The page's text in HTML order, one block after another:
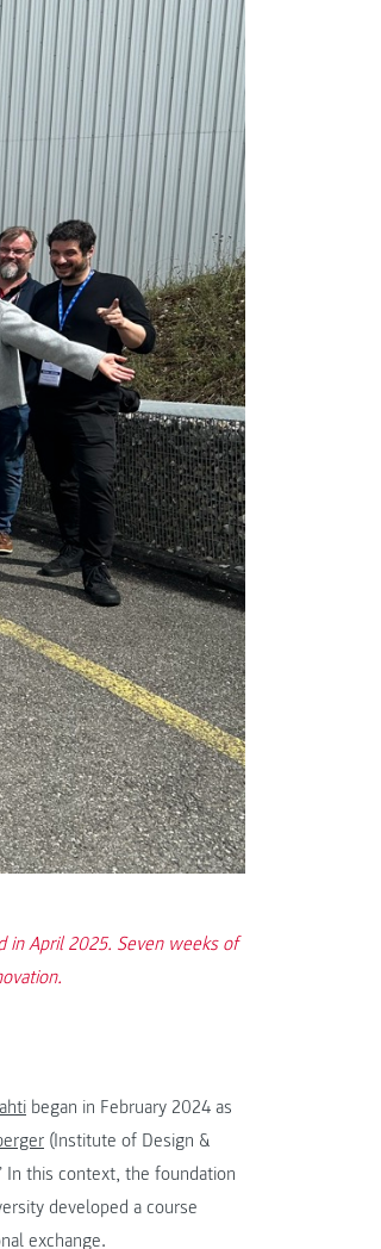
in April 2025. Seven weeks of
began in February 2024 as
(Institute of Design &
In this context, the foundation
developed a course
exchange.